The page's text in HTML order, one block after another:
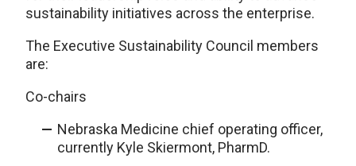
sustainability initiatives across the enterprise.
The Executive Sustainability Council members
are:
Co-chairs
Nebraska Medicine chief operating officer,
currently Kyle Skiermont, PharmD.